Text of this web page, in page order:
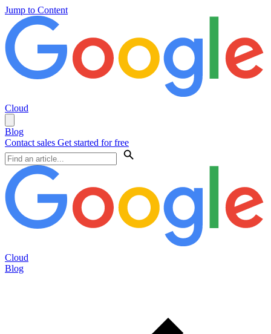
Jump to Content
Cloud
Blog
Contact sales Get started for free
Cloud
Blog